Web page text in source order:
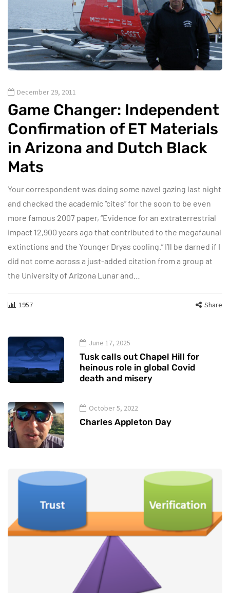
December 29, 2011
Game Changer: Independent
Confirmation of ET Materials
in Arizona and Dutch Black
Mats
Your correspondent was doing some navel gazing last night
and checked the academic “cites” for the soon to be even
more famous 2007 paper, “Evidence for an extraterrestrial
impact 12,900 years ago that contributed to the megafaunal
extinctions and the Younger Dryas cooling.” I’ll be darned if I
did not come across a just-added citation from a group at
the University of Arizona Lunar and…
1957 Share
June 17, 2025
Tusk calls out Chapel Hill for
heinous role in global Covid
death and misery
October 5, 2022
Charles Appleton Day